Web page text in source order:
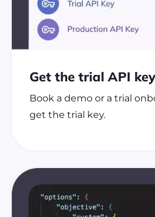
Get the trial API key
Book a demo or a trial
get the trial key.